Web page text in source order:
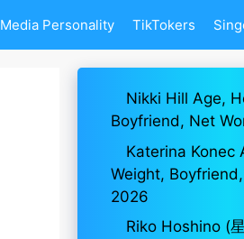
Media Personality TikTokers
Nikki Hill Age,
Boyfriend, Net
Katerina Konec
Weight,
2026
Riko Hoshino (